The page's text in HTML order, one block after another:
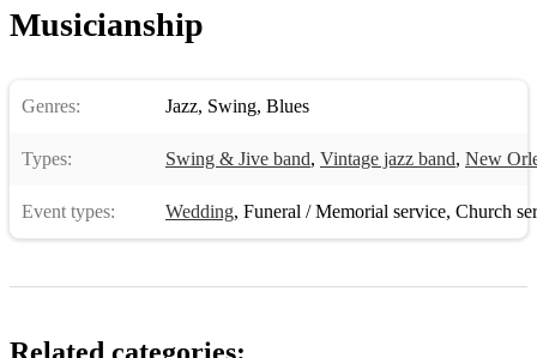
Musicianship
Genres: Jazz, Swing, Blues
Types: Swing & Jive band, Vintage jazz band, New
Event types: Wedding, Funeral / Memorial service, Church